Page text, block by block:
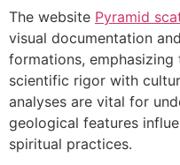
The website Pyramid
visual documentation
formations,
scientific rigor with
analyses are vital for
geological features
spiritual practices.